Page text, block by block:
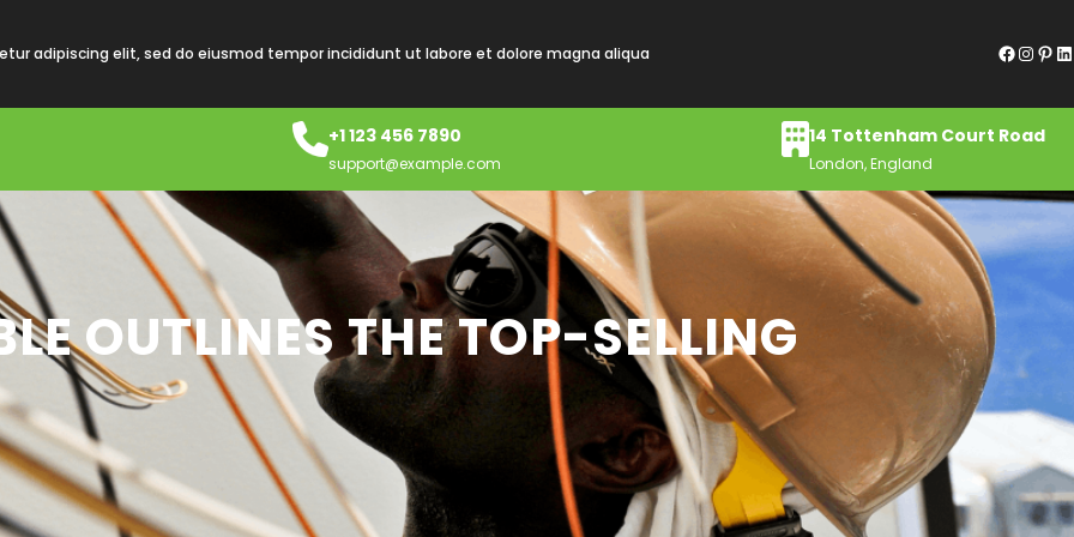
adipiscing elit, sed do eiusmod tempor incididunt ut labore et dolore magna aliqua Facebook InstagramPinterest LinkedIn
+1 123 456 7890
support@example.com
14 Tottenham Court Road
London, England
OUTLINES THE TOP-SELLING